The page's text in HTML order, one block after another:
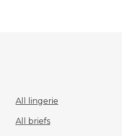
All lingerie
All briefs